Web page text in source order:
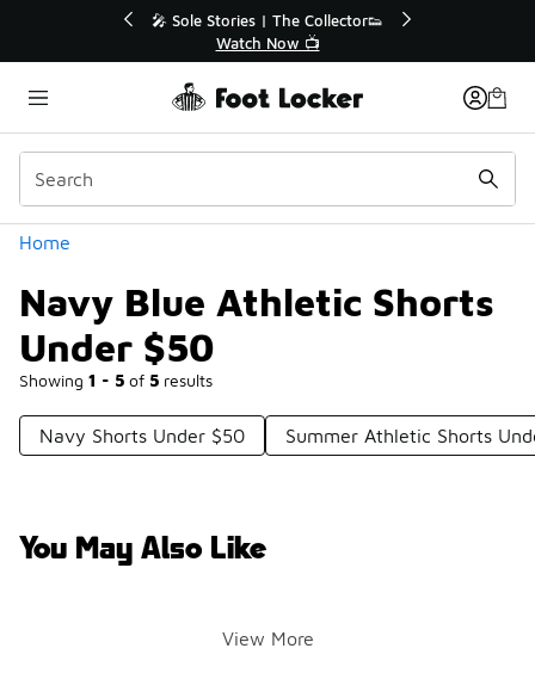
🛍️ Buy Online, Pick-Up In Store 🚗
Get Your Order Today
Home
Navy Blue Athletic Shorts
Under $50
Showing 1 - 5 of 5 results
Categories
Navy Shorts Under $50 Summer Athletic Shorts
You May Also Like
View More